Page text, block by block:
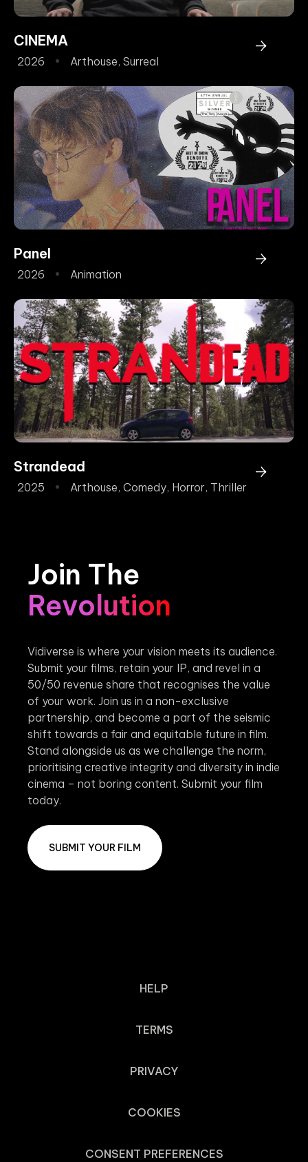
CINEMA
2026 Arthouse, Surreal
Panel
2026 Animation
Strandead
2025 Arthouse, Comedy, Horror, Thriller
Join The
Revolution
Vidiverse is where your vision meets its audience.
Submit your films, retain your IP, and revel in a
50/50 revenue share that recognises the value
of your work. Join us in a non-exclusive
partnership, and become a part of the seismic
shift towards a fair and equitable future in film.
Stand alongside us as we challenge the norm,
prioritising creative integrity and diversity in indie
cinema – not boring content. Submit your film
today.
SUBMIT YOUR FILM
HELP
TERMS
PRIVACY
COOKIES
CONSENT PREFERENCES